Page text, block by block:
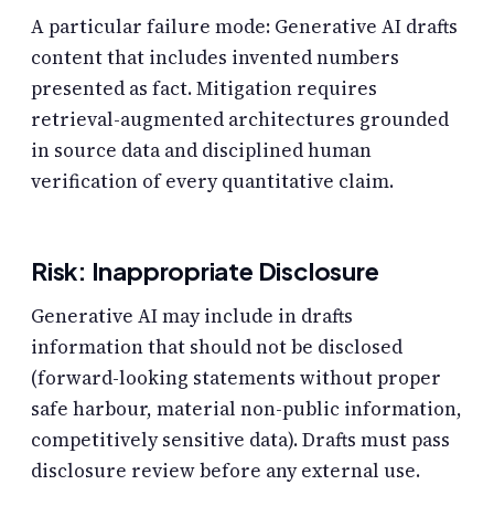
A particular failure mode: Generative AI drafts
content that includes invented numbers
presented as fact. Mitigation requires
retrieval-augmented architectures grounded
in source data and disciplined human
verification of every quantitative claim.
Risk: Inappropriate Disclosure
Generative AI may include in drafts
information that should not be disclosed
(forward-looking statements without proper
safe harbour, material non-public information,
competitively sensitive data). Drafts must pass
disclosure review before any external use.